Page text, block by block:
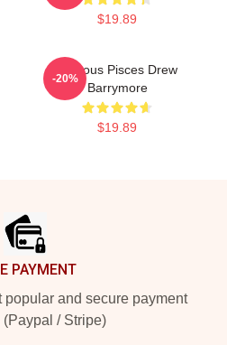
$19.89
Famous Pisces Drew
Barrymore
$19.89
-20%
PAYMENT
popular and secure payment
(Paypal / Stripe)